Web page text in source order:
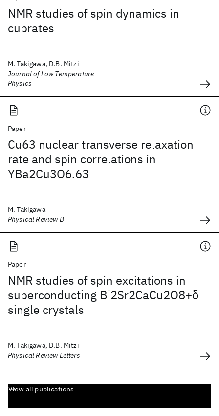
NMR studies of spin dynamics in
cuprates
M. Takigawa, D.B. Mitzi
Journal of Low Temperature
Physics
Paper
Cu63 nuclear transverse relaxation
rate and spin correlations in
YBa2Cu3O6.63
M. Takigawa
Physical Review B
Paper
NMR studies of spin excitations in
superconducting Bi2Sr2CaCu2O8+δ
single crystals
M. Takigawa, D.B. Mitzi
Physical Review Letters
View all publications